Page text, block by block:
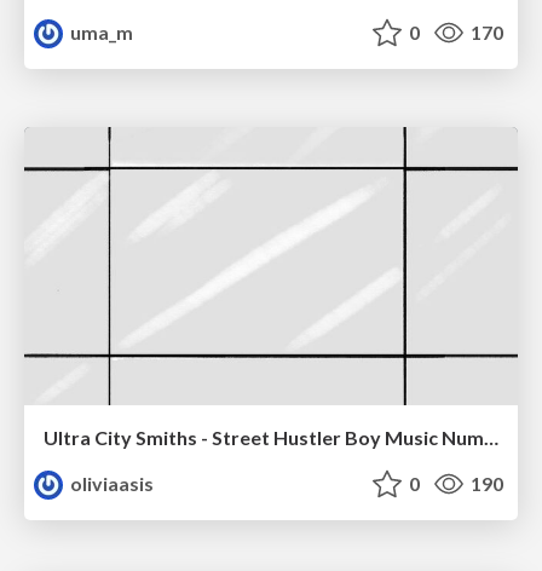
uma_m
0 170
oliviaasis
0 190